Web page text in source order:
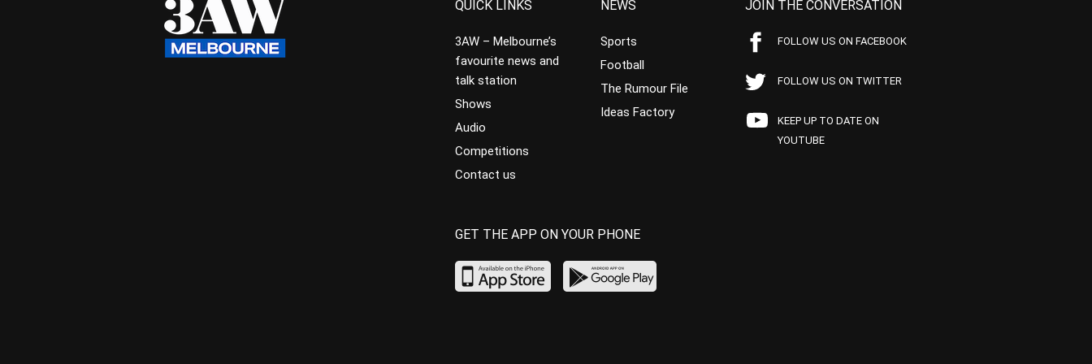
QUICK LINKS
3AW – Melbourne’s
favourite news and
talk station
Shows
Audio
Competitions
Contact us
NEWS
Sports
Football
The Rumour File
Ideas Factory
JOIN THE CONVERSATION
FOLLOW US ON FACEBOOK
FOLLOW US ON TWITTER
KEEP UP TO DATE ON
YOUTUBE
GET THE APP ON YOUR PHONE